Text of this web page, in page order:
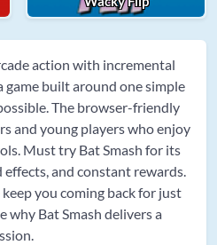
action with incremental
game built around one simple
The browser-friendly
and young players who enjoy
Must try Bat Smash for its
and constant rewards.
you coming back for just
why Bat Smash delivers a